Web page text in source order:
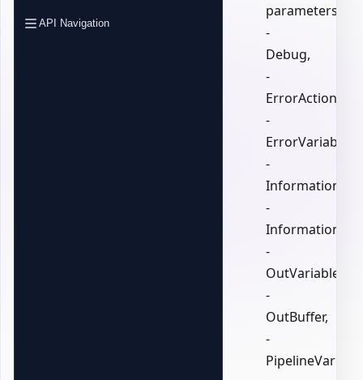
API Navigation
parameters:
-
Debug,
-
ErrorAction,
-
ErrorVariable,
-
-
-
OutVariable,
-
OutBuffer,
-